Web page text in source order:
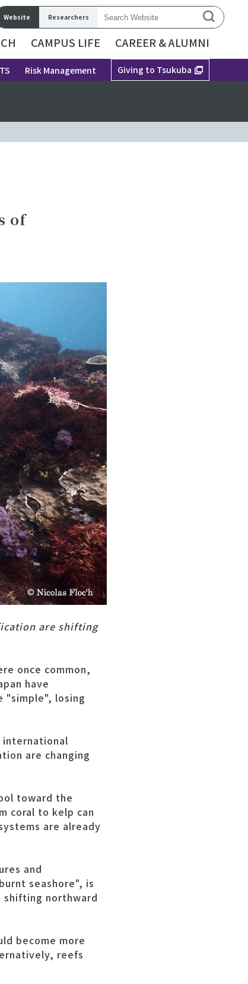
Website Researchers
CAMPUS LIFE CAREER & ALUMNI
Risk Management Giving to Tsukuba
of
are shifting
once common,
have
"simple", losing
international
are changing
toward the
coral to kelp can
are already
and
seashore", is
shifting northward
become more
reefs